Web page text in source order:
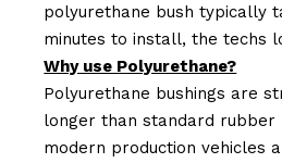
polyurethane bush typically
minutes to install, the techs
Why use Polyurethane?
Polyurethane bushings are
longer than standard rubber
modern production vehicles